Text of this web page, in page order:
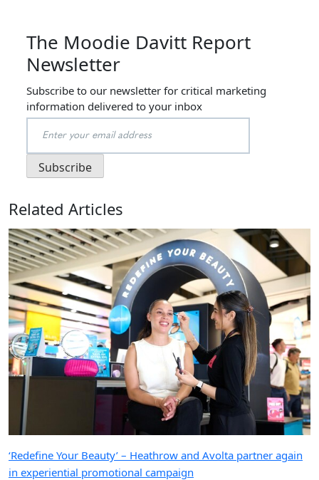
The Moodie Davitt Report
Newsletter
Subscribe to our newsletter for critical marketing
information delivered to your inbox
Related Articles
‘Redefine Your Beauty’ – Heathrow and Avolta partner again
in experiential promotional campaign